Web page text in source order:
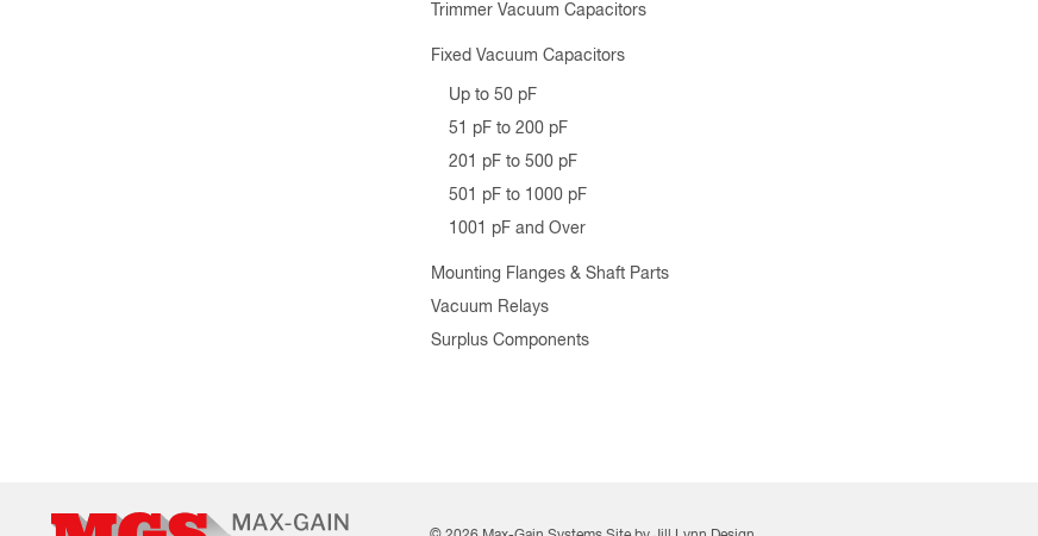
Trimmer Vacuum Capacitors
Fixed Vacuum Capacitors
Up to 50 pF
51 pF to 200 pF
201 pF to 500 pF
501 pF to 1000 pF
1001 pF and Over
Mounting Flanges & Shaft Parts
Vacuum Relays
Surplus Components